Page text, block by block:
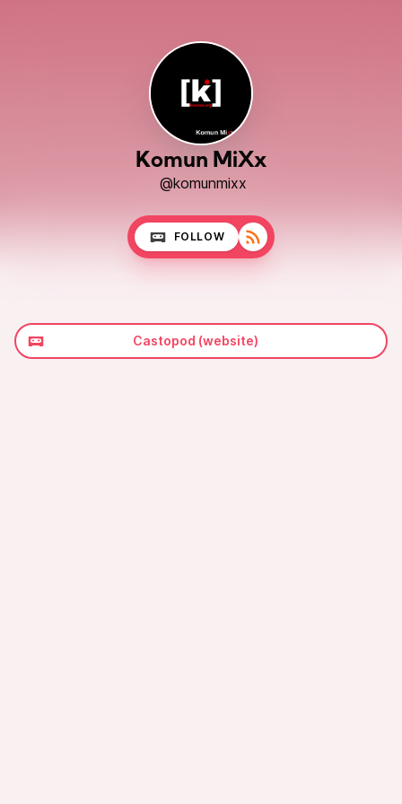
Komun MiXx
@komunmixx
FOLLOW
Castopod (website)